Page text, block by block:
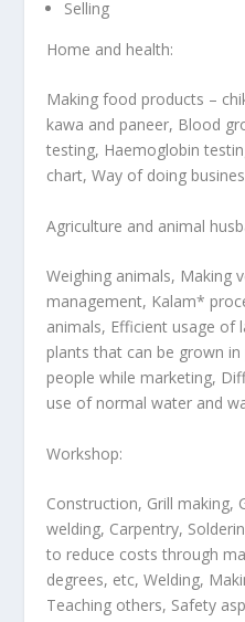
Selling
Home and health:
Making food products –
kawa and paneer, Blood
testing, Haemoglobin
chart, Way of doing
Agriculture and animal
Weighing animals, Making
management, Kalam*
animals, Efficient usage
plants that can be grown
people while marketing,
use of normal water and
Workshop:
Construction, Grill making,
welding, Carpentry,
to reduce costs through
degrees, etc, Welding,
Teaching others, Safety